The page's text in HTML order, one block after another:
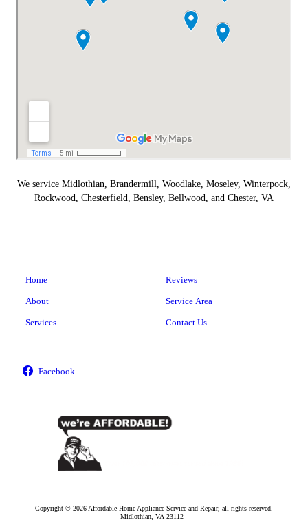
We service Midlothian, Brandermill, Woodlake, Moseley, Winterpock,
Rockwood, Chesterfield, Bensley, Bellwood, and Chester, VA
Home
About
Services
Reviews
Service Area
Contact Us
Copyright © 2026 Affordable Home Appliance Service and Repair, all rights reserved.
Midlothian VA 23112